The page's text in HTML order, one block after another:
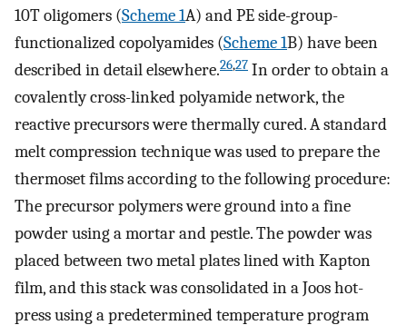
10T oligomers (Scheme1A) and PE side-group-
functionalized copolyamides (Scheme1B) have been
described in detail elsewhere.26,27 In order to obtain a
covalently cross-linked polyamide network, the
reactive precursors were thermally cured. A standard
melt compression technique was used to prepare the
thermoset films according to the following procedure:
The precursor polymers were ground into a fine
powder using a mortar and pestle. The powder was
placed between two metal plates lined with Kapton
film, and this stack was consolidated in a Joos hot-
press using a predetermined temperature program